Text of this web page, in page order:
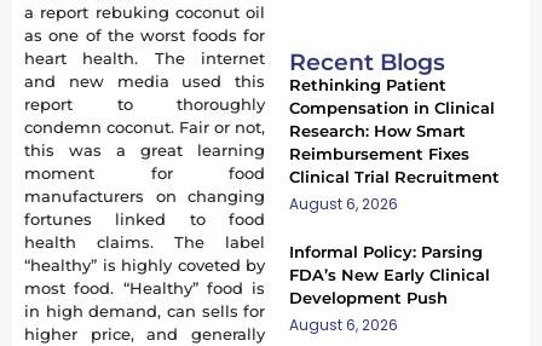
a report rebuking coconut oil
as one of the worst foods for
heart health. The internet
and new media used this
report to thoroughly
condemn coconut. Fair or not,
this was a great learning
moment for food
manufacturers on changing
fortunes linked to food
health claims. The label
“healthy” is highly coveted by
most food. “Healthy” food is
in high demand, can sells for
higher price, and generally
Recent Blogs
Rethinking Patient
Compensation in Clinical
Research: How Smart
Reimbursement Fixes
Clinical Trial Recruitment
August 6, 2026
Informal Policy: Parsing
FDA’s New Early Clinical
Development Push
August 6, 2026